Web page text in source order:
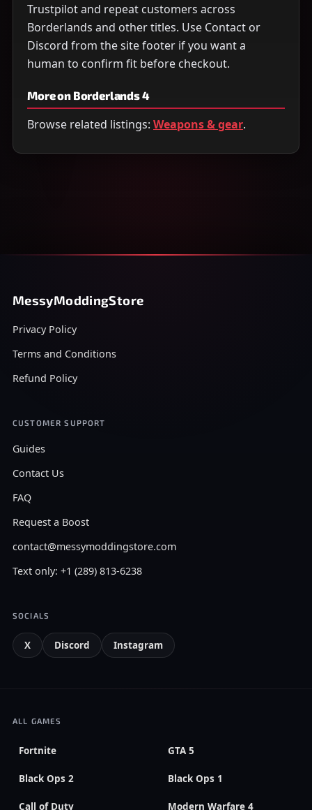
Trustpilot and repeat customers across
Borderlands and other titles. Use Contact or
Discord from the site footer if you want a
human to confirm fit before checkout.
More on Borderlands 4
Browse related listings: Weapons & gear.
MessyModdingStore
Privacy Policy
Terms and Conditions
Refund Policy
CUSTOMER SUPPORT
Guides
Contact Us
FAQ
Request a Boost
contact@messymoddingstore.com
Text only: +1 (289) 813-6238
SOCIALS
X Discord Instagram
ALL GAMES
Fortnite GTA 5
Black Ops 2 Black Ops 1
Call of Duty Modern Warfare 4